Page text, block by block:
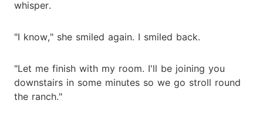
whisper.
"I know," she smiled again. I smiled back.
"Let me finish with my room. I'll be joining you
downstairs in some minutes so we go stroll round
the ranch."